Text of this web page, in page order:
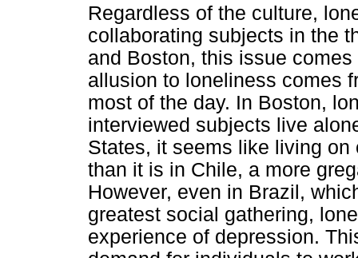
Regardless of the culture,
collaborating subjects in the
and Boston, this issue
allusion to loneliness comes
most of the day. In Boston,
interviewed subjects live
States, it seems like living
than it is in Chile, a more
However, even in Brazil,
greatest social gathering,
experience of depression.